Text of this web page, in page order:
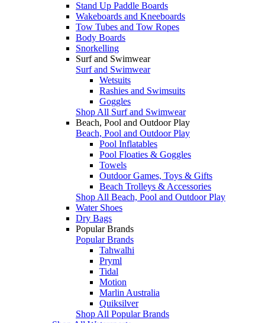
Stand Up Paddle Boards
Wakeboards and Kneeboards
Tow Tubes and Tow Ropes
Body Boards
Snorkelling
Surf and Swimwear
Surf and Swimwear
Wetsuits
Rashies and Swimsuits
Goggles
Shop All Surf and Swimwear
Beach, Pool and Outdoor Play
Beach, Pool and Outdoor Play
Pool Inflatables
Pool Floaties & Goggles
Towels
Outdoor Games, Toys & Gifts
Beach Trolleys & Accessories
Shop All Beach, Pool and Outdoor Play
Water Shoes
Dry Bags
Popular Brands
Popular Brands
Tahwalhi
Pryml
Tidal
Motion
Marlin Australia
Quiksilver
Shop All Popular Brands